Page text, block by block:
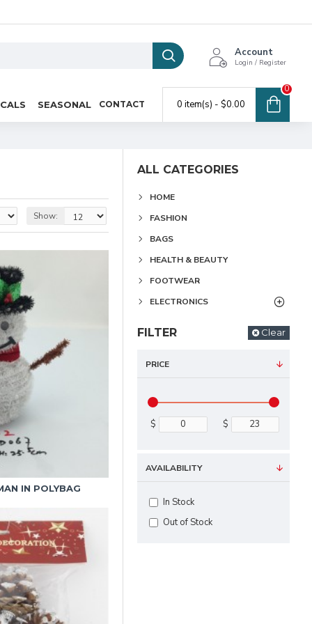
Account
Login / Register
SEASONAL CONTACT 0 item(s) - $0.00
0
Show:
IN POLYBAG
ALL CATEGORIES
HOME
FASHION
BAGS
HEALTH & BEAUTY
FOOTWEAR
ELECTRONICS
FILTER Clear
PRICE
$ $
AVAILABILITY
In Stock
Out of Stock